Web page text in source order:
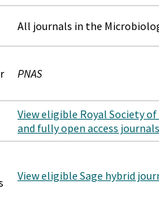
All journals in the
PNAS
View eligible Royal Society
and fully open access journals
View eligible Sage hybrid